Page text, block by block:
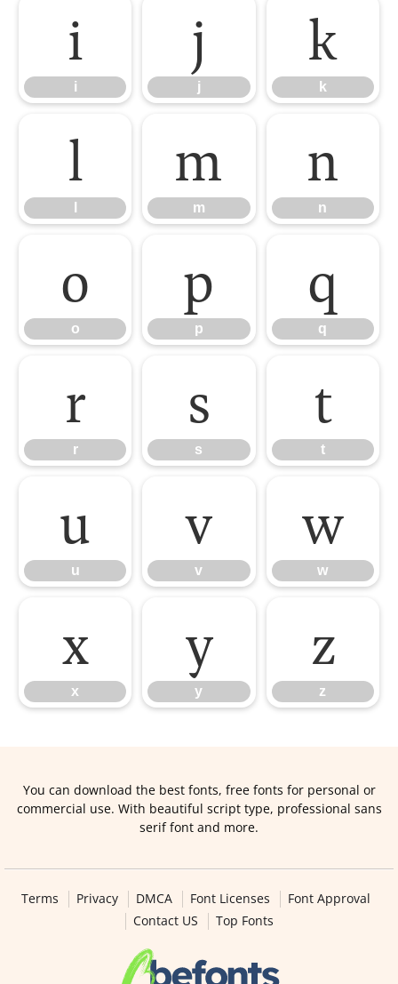
i
i
j
j
k
k
l m
m
n
n
o
o
p
p
q
q
r
r
s
s
t
t
u
u
v
v
w
w
x
x
y
y
z
z
You can download the best fonts, free fonts for personal or
commercial use. With beautiful script type, professional sans
serif font and more.
Terms Privacy DMCA Font Licenses
Font Approval
Contact US
Top Fonts